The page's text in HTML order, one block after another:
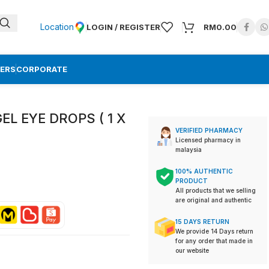
Location LOGIN / REGISTER RM0.00
CORPORATE
EYE DROPS ( 1 X
VERIFIED PHARMACY
Licensed pharmacy in
malaysia
100% AUTHENTIC
PRODUCT
All products that we selling
are original and authentic
15 DAYS RETURN
We provide 14 Days return
for any order that made in
our website